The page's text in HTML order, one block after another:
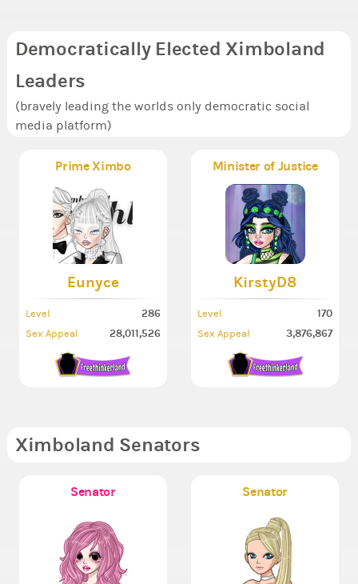
Democratically Elected Ximboland
Leaders
(bravely leading the worlds only democratic social
media platform)
Prime Ximbo
Eunyce
Level 286
Sex Appeal 28,011,526
Minister of Justice
KirstyD8
Level 170
Sex Appeal 3,876,867
Ximboland Senators
Senator Senator